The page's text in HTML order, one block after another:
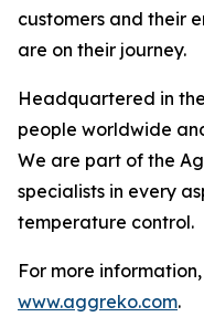
customers and their
are on their journey.​
Headquartered in
people worldwide
We are part of the
specialists in every
temperature control. ​
For more
www.aggreko.com.